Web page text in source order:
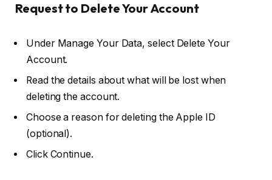
Request to Delete Your Account
Under Manage Your Data, select Delete Your
Account.
Read the details about what will be lost when
deleting the account.
Choose a reasonfor deleting the Apple ID
(optional).
Click Continue.